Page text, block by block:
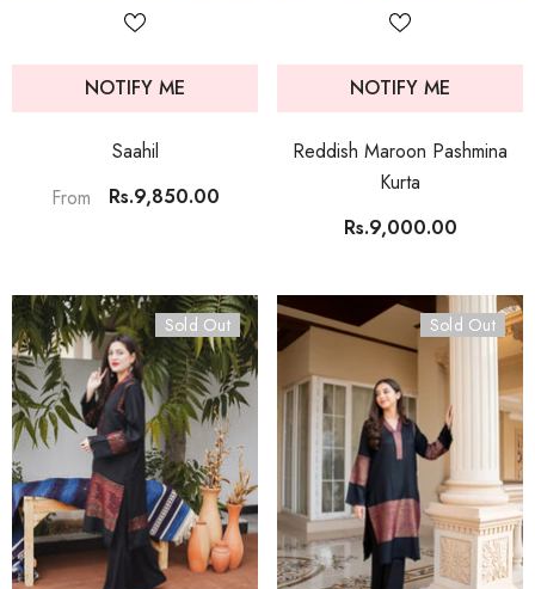
NOTIFY ME
Saahil
From
Rs.9,850.00
NOTIFY ME
Reddish Maroon Pashmina
Kurta
Rs.9,000.00
Sold Out Sold Out